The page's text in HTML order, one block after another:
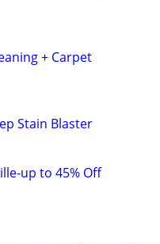
+ Carpet
Stain Blaster
up to 45% Off